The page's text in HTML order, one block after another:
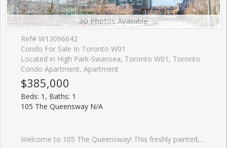
30 Photos Available
Ref# W13096642
Condo For Sale In Toronto W01
Located in High Park-Swansea, Toronto W01, Toronto
Condo Apartment, Apartment
$385,000
Beds: 1, Baths: 1
105 The Queensway N/A
Welcome to 105 The Queensway! This freshly painted, stunning 1-bedroom, 1 - bath condo offers spectacular views of High Park and Lake Ontario. With floor-to-ceiling windows, natural light floods the space, highlighting brand new sleek Laminate floors throughout. The modern kitchen features granite countertops, stainless steel appliances, and ample storage, perfect for cooking and entertaining. Enjoy the luxury of resort-style amenities, including indoor and outdoor pools, a fully equipped gym, tennis courts, and walking distance to lakeside trails and High Park. This condo is perfect for those seeking a vibrant urban lifestyle with nature at your doorstep. Don't miss this opportunity to live in one of Toronto's most desirable buildings!